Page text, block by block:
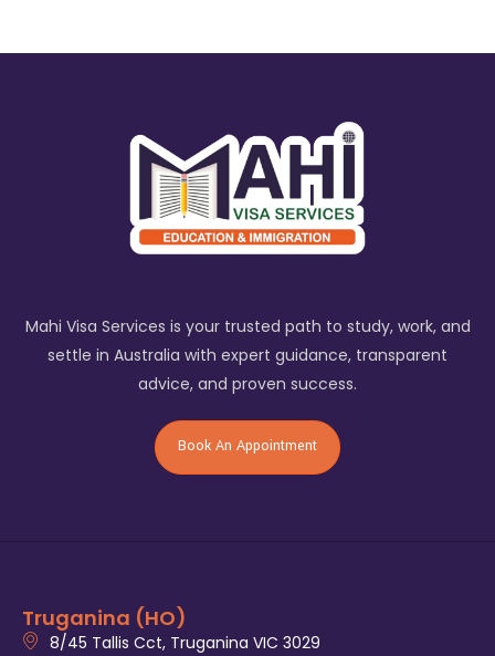
Mahi Visa Services is your trusted path to study, work, and
settle in Australia with expert guidance, transparent
advice, and proven success.
Book An Appointment
Truganina (HO)
8/45 Tallis Cct, Truganina VIC 3029